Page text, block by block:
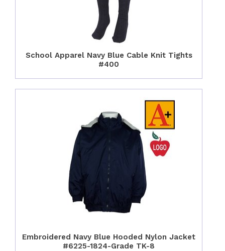
School Apparel Navy Blue Cable Knit Tights
#400
Embroidered Navy Blue Hooded Nylon Jacket
#6225-1824-Grade TK-8